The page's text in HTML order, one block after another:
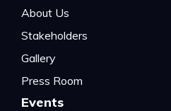
About Us
Stakeholders
Gallery
Press Room
Events